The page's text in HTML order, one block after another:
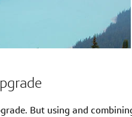
But using and